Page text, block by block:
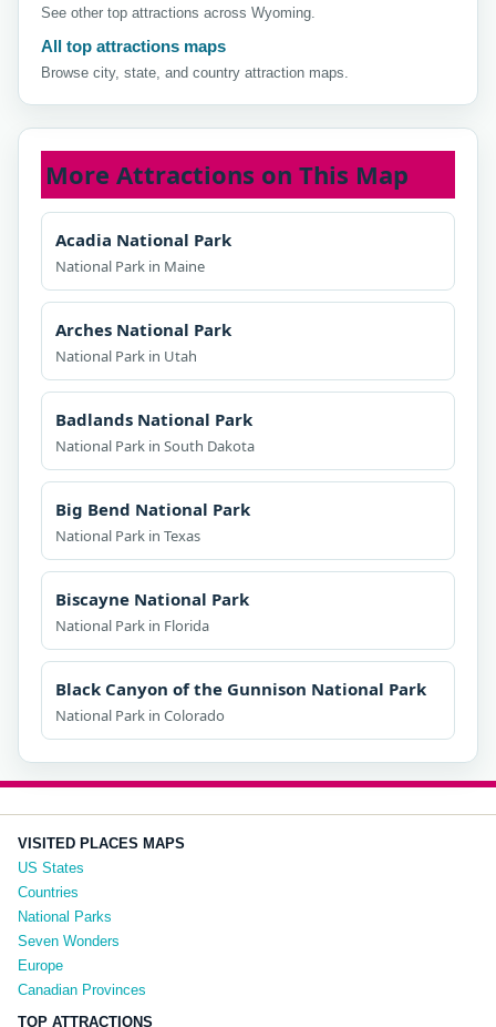
See other top attractions across Wyoming.
All top attractions maps
Browse city, state, and country attraction maps.
More Attractions on This Map
Acadia National Park
National Park in Maine
Arches National Park
National Park in Utah
Badlands National Park
National Park in South Dakota
Big Bend National Park
National Park in Texas
Biscayne National Park
National Park in Florida
Black Canyon of the Gunnison National Park
National Park in Colorado
VISITED PLACES MAPS
US States
Countries
National Parks
Seven Wonders
Europe
Canadian Provinces
TOP ATTRACTIONS